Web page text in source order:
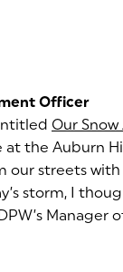
Officer
Our
at the Auburn
our streets
storm, I
Manager